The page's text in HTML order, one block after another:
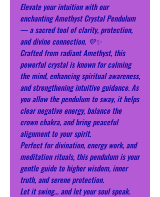
Elevate your intuition with our
enchanting Amethyst Crystal Pendulum
— a sacred tool of clarity, protection,
and divine connection. 💜✨
Crafted from radiant Amethyst, this
powerful crystal is known for calming
the mind, enhancing spiritual awareness,
and strengthening intuitive guidance. As
you allow the pendulum to sway, it helps
clear negative energy, balance the
crown chakra, and bring peaceful
alignment to your spirit.
Perfect for divination, energy work, and
meditation rituals, this pendulum is your
gentle guide to higher wisdom, inner
truth, and serene protection.
Let it swing… and let your soul speak.